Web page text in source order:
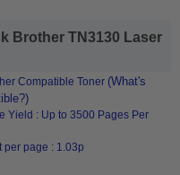
Brother TN3130 Laser
Compatible Toner (What's
Yield : Up to 3500 Pages Per
per page : 1.03p